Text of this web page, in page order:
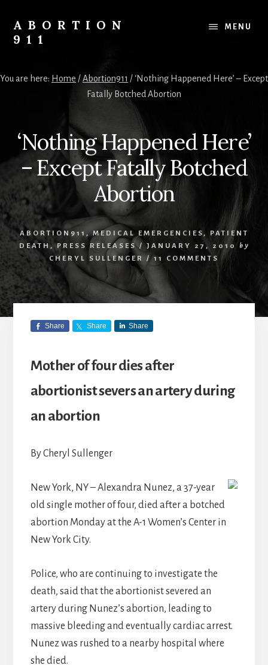
content
primary
sidebar
footer
ABORTION
911
Legal?
MENU
You are here: Home /Abortion911 /‘Nothing Happened Here’ – Except
Fatally Botched Abortion
‘Nothing Happened Here’
– Except Fatally Botched
Abortion
ABORTION911 ,MEDICAL EMERGENCIES,
PATIENT
DEATH ,PRESS RELEASES/ JANUARY 27, 2010
by
CHERYL SULLENGER
/11 COMMENTS
Share Share Share
Mother of four dies after
abortionist severs an artery during
an abortion
By Cheryl Sullenger
New York, NY – Alexandra Nunez, a 37-year
old single mother of four, died after a botched
abortion Monday at the A-1 Women’s Center in
New York City.
Police, who are continuing to investigate the
death, said that the abortionist severed an
artery during Nunez’s abortion, leading to
massive bleeding and eventually cardiac arrest.
Nunez was rushed to a nearby hospital where
she died.